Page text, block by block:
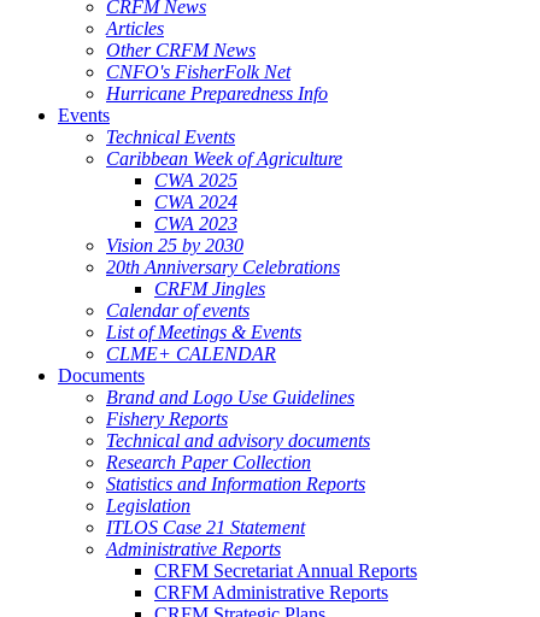
CRFM News
Articles
Other CRFM News
CNFO's FisherFolk Net
Hurricane Preparedness Info
Events
Technical Events
Caribbean Week of Agriculture
CWA 2025
CWA 2024
CWA 2023
Vision 25 by 2030
20th Anniversary Celebrations
CRFM Jingles
Calendar of events
List of Meetings & Events
CLME+ CALENDAR
Documents
Brand and Logo Use Guidelines
Fishery Reports
Technical and advisory documents
Research Paper Collection
Statistics and Information Reports
Legislation
ITLOS Case 21 Statement
Administrative Reports
CRFM Secretariat Annual Reports
CRFM Administrative Reports